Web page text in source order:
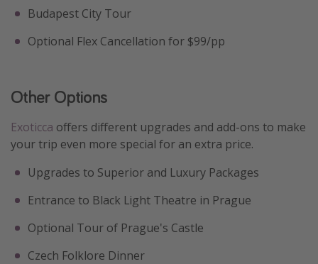
Budapest City Tour
Optional Flex Cancellation for $99/pp
Other Options
Exoticca offers different upgrades and add-ons to make
your trip even more special for an extra price.
Upgrades to Superior and Luxury Packages
Entrance to Black Light Theatre in Prague
Optional Tour of Prague's Castle
Czech Folklore Dinner